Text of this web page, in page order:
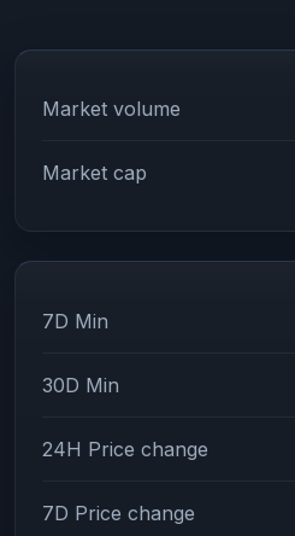
Market volume
Market cap
7D Min
30D Min
24H Price change
7D Price change